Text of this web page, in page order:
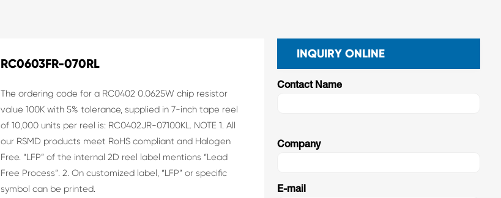
RC0603FR-070RL
The ordering code for a RC0402 0.0625W chip resistor
value 100K with 5% tolerance, supplied in 7-inch tape reel
of 10,000 units per reel is: RC0402JR-07100KL. NOTE 1. All
our RSMD products meet RoHS compliant and Halogen
Free. “LFP” of the internal 2D reel label mentions “Lead
Free Process”. 2. On customized label, “LFP” or specific
symbol can be printed.
INQUIRY ONLINE
Contact Name
Company
E-mail